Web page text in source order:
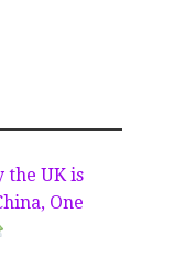
the UK is
One